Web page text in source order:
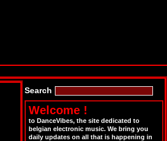
Search
Welcome !
to DanceVibes, the site dedicated to
belgian electronic music. We bring you
daily updates on all that is happening in